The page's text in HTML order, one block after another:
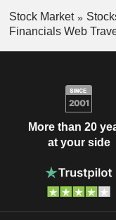
Stock Market
Financials Web
More than 20
at your side